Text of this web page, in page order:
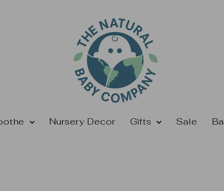
Nursery Decor Gifts Sale